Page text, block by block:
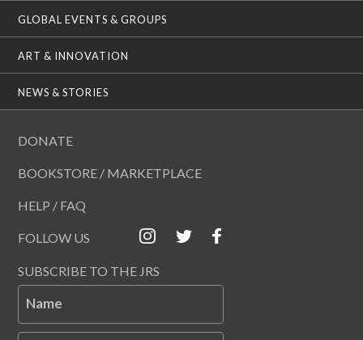
GLOBAL EVENTS & GROUPS
ART & INNOVATION
NEWS & STORIES
DONATE
BOOKSTORE / MARKETPLACE
HELP / FAQ
FOLLOW US
SUBSCRIBE TO THE JRS
Name